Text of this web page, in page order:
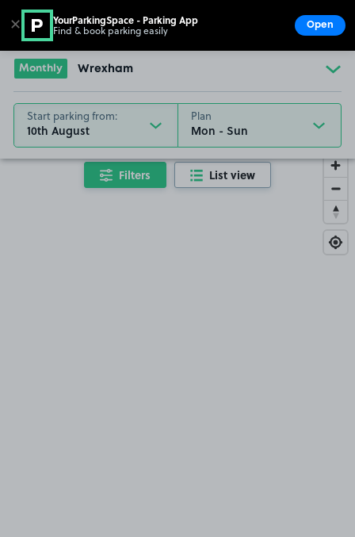
Go to the homepage
Monthly Wrexham
Start parking from:
10th August
Plan
Filters List view
✕ YourParkingSpace - Parking App
Find & book parking easily Open